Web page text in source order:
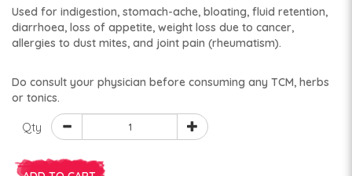
Used for indigestion, stomach-ache, bloating, fluid retention,
diarrhoea, loss of appetite, weight loss due to cancer,
allergies to dust mites, and joint pain (rheumatism).
Do consult your physician before consuming any TCM, herbs
or tonics.
Qty